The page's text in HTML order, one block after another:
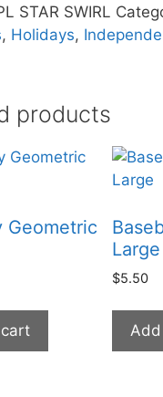
STAR SWIRL
, Holidays,
products
Geometric
Large
$5.50